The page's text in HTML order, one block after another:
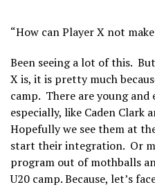
“How can Player X not
Been seeing a lot of this.
X is, it is pretty much
camp. There are young and
especially, like Caden Clark
Hopefully we see them at
start their integration. Or
program out of mothballs
U20 camp. Because, let’s